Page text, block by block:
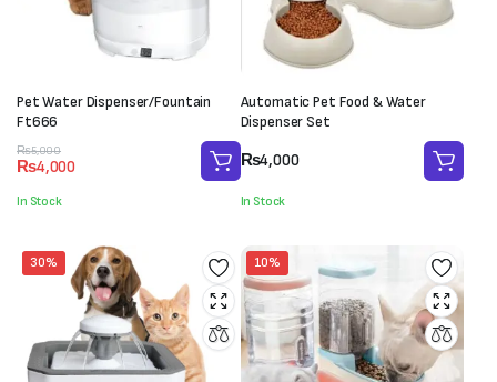
Pet Water Dispenser/Fountain
Ft666
₨5,000
Original
price
was:
₨5,000.
₨4,000
Current
price
is:
₨4,000.
In Stock
Automatic Pet Food & Water
Dispenser Set
₨4,000
In Stock
30% 10%